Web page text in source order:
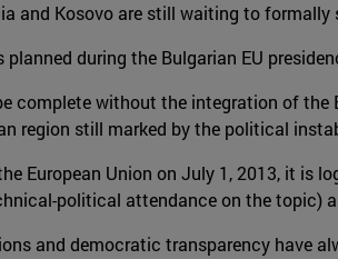
and Kosovo are still waiting to
during the Bulgarian EU
complete without the integration of the
region still marked by the political
European Union on July 1, 2013, it is
political attendance on the topic)
and democratic transparency have